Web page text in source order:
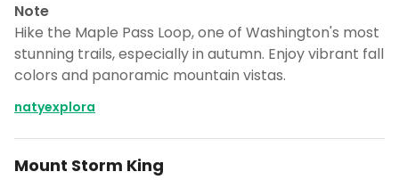
Note
Hike the Maple Pass Loop, one of Washington's most
stunning trails, especially in autumn. Enjoy vibrant fall
colors and panoramic mountain vistas.
natyexplora
Mount Storm King